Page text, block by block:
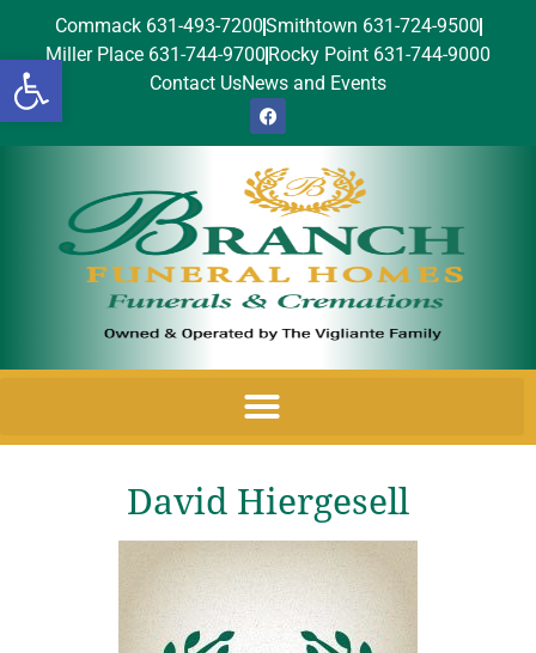
Open toolbar
Commack 631-493-7200Smithtown 631-724-9500
Miller Place 631-744-9700 Rocky Point 631-744-9000
Contact UsNews and Events
David Hiergesell